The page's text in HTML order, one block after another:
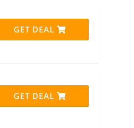
GET DEAL
GET DEAL